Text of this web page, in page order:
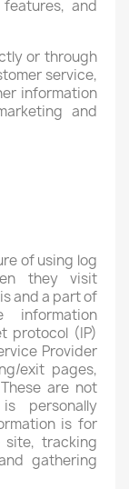
and
or through
service,
information
and
of using log
they visit
and a part of
information
protocol (IP)
Provider
exit pages,
are not
personally
is for
site, tracking
gathering